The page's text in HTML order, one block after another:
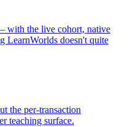
with the live cohort, native
LearnWorlds doesn't quite
the per-transaction
teaching surface.